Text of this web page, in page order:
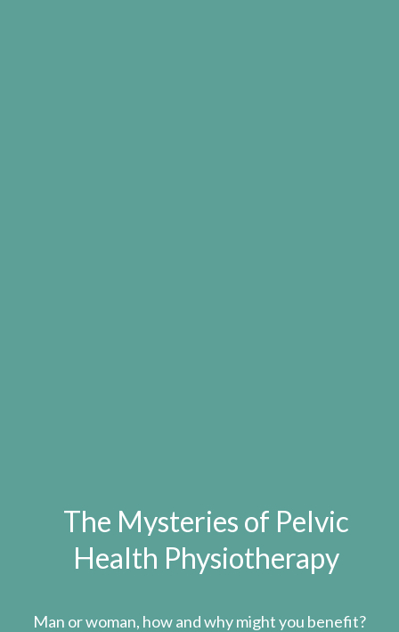
The Mysteries of Pelvic
Health Physiotherapy
Man or woman, how and why might you benefit?